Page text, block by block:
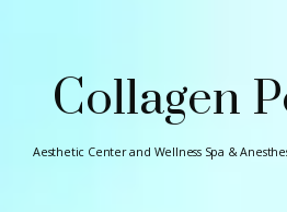
Collagen
Aesthetic Center and Wellness Spa &